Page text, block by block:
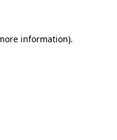
information).